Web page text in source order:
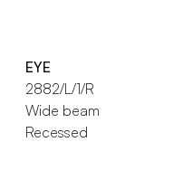
EYE
2882/L/1/R
Wide beam
Recessed